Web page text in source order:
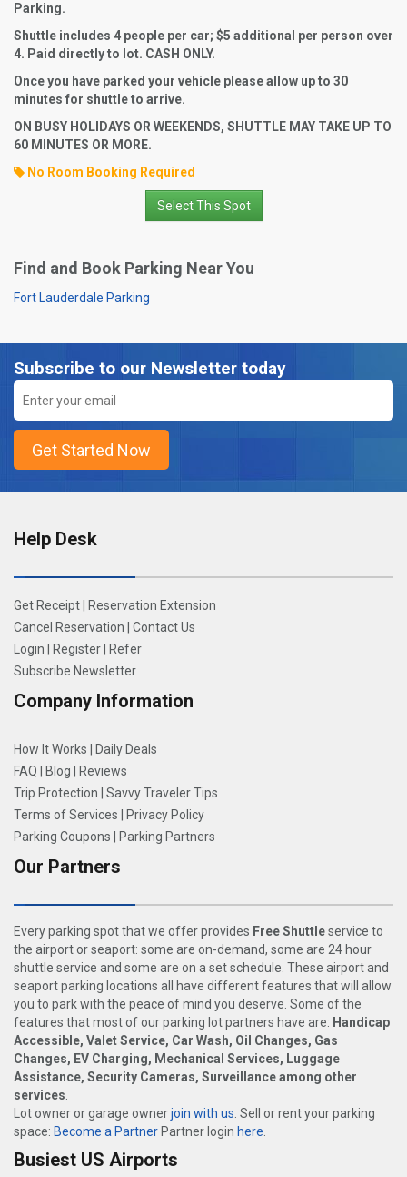
Parking.
Shuttle includes 4 people per car; $5 additional per person over
4. Paid directly to lot. CASH ONLY.
Once you have parked your vehicle please allow up to 30
minutes for shuttle to arrive.
ON BUSY HOLIDAYS OR WEEKENDS, SHUTTLE MAY TAKE UP TO
60 MINUTES OR MORE.
No Room Booking Required
Select This Spot
Find and Book Parking Near You
Fort Lauderdale Parking
Subscribe to our Newsletter today
Help Desk
Get Receipt
Reservation Extension
Cancel Reservation
Contact Us
Login
Register
Refer
Subscribe Newsletter
Company Information
How It Works
Daily Deals
FAQ
Blog
Reviews
Trip Protection
Savvy Traveler Tips
Terms of Services
Privacy Policy
Parking Coupons
Parking Partners
Our Partners
Every parking spot that we offer provides Free Shuttleservice to
the airport or seaport: some are on-demand, some are 24 hour
shuttle service and some are on a set schedule. These airport and
seaport parking locations all have different features that will allow
you to park with the peace of mind you deserve. Some of the
features that most of our parking lot partners have are: Handicap
Accessible, Valet Service, Car Wash, Oil Changes, Gas
Changes, EV Charging, Mechanical Services, Luggage
Assistance, Security Cameras, Surveillance among other
services
Lot owner or garage ownerjoin with us . Sell or rent your parking
space: Become a Partner Partner login here
Busiest US Airports